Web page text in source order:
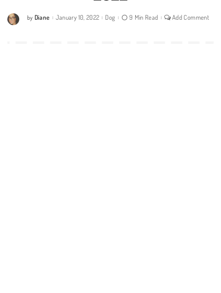
Posted
by Diane January 10, 2022 Dog 9 Min Read Add Comment